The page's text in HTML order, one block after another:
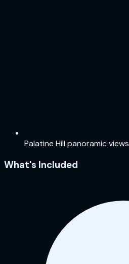
Palatine Hill panoramic views
What's Included